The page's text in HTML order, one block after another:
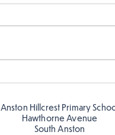
Anston Hillcrest Primary
Hawthorne Avenue
South Anston